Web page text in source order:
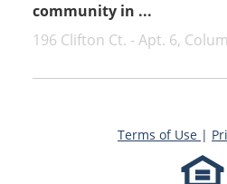
community in ...
196 Clifton Ct. - Apt. 6,
Terms of Use |